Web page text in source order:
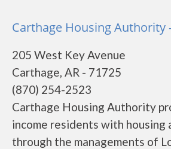
Carthage Housing Authority
205 West Key Avenue
Carthage, AR - 71725
(870) 254-2523
Carthage Housing Authority
income residents with housing
through the managements of